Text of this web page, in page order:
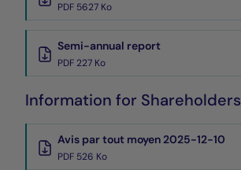
PDF 5627 Ko
Semi-annual report
PDF 227 Ko
Information for Shareholders
Avis par tout moyen 2025-12-10
PDF 526 Ko